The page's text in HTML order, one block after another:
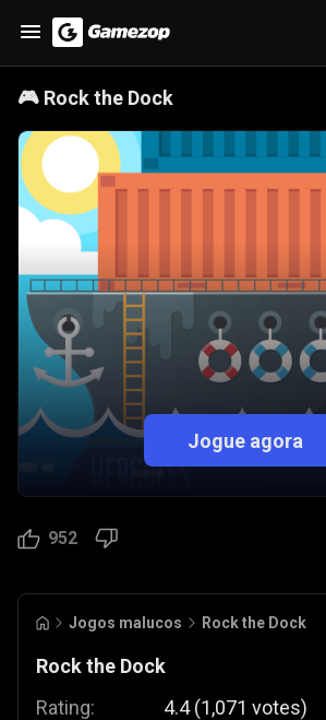
🎮 Rock the Dock
Jogue agora
952
Jogos malucos Rock the Dock
Rock the Dock
Rating:
4.4 (1,071 votes)